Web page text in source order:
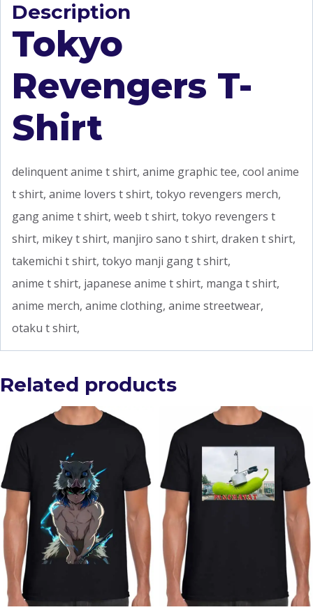
Description
Tokyo
Revengers T-
Shirt
delinquent anime t shirt, anime graphic tee, cool anime
t shirt, anime lovers t shirt, tokyo revengers merch,
gang anime t shirt, weeb t shirt, tokyo revengers t
shirt, mikey t shirt, manjiro sano t shirt, draken t shirt,
takemichi t shirt, tokyo manji gang t shirt,
anime t shirt, japanese anime t shirt, manga t shirt,
anime merch, anime clothing, anime streetwear,
otaku t shirt,
Related products